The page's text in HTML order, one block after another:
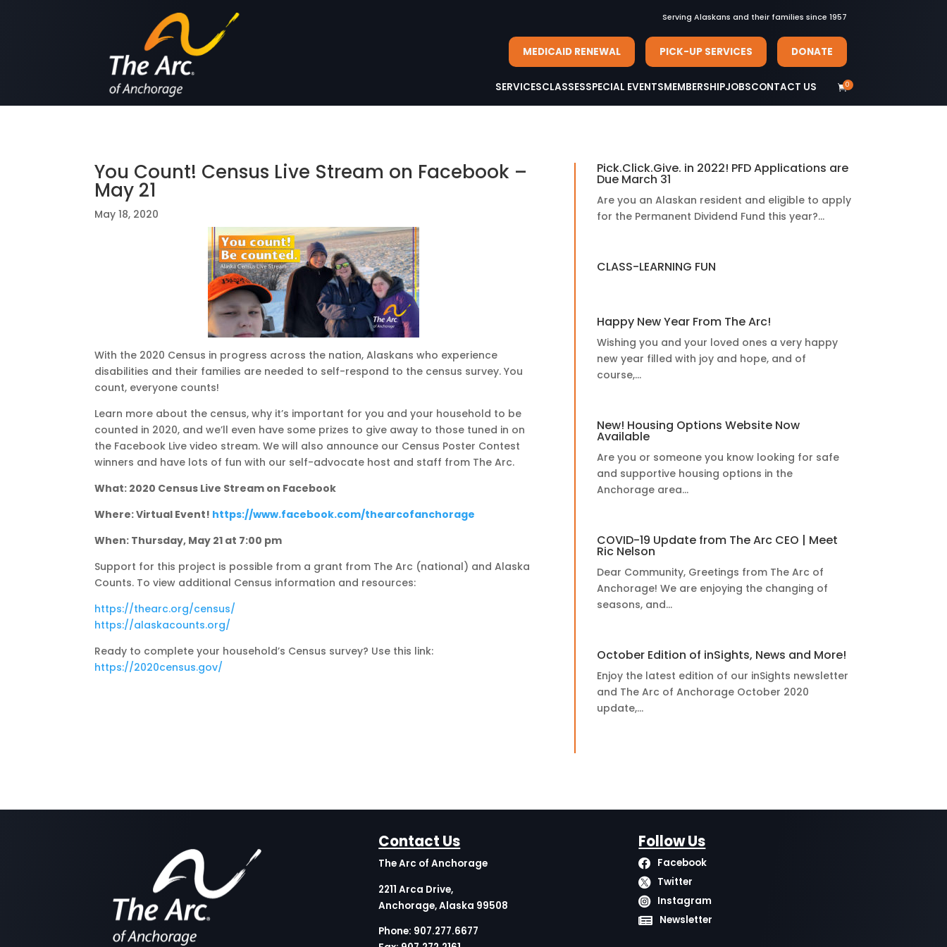
Serving Alaskans and their families since 1957
MEDICAID RENEWAL PICK-UP SERVICES DONATE
SERVICESCLASSESSPECIAL EVENTSMEMBERSHIPJOBSCONTACT US 0
You Count! Census Live Stream on Facebook –
May 21
May 18, 2020
With the 2020 Census in progress across the nation, Alaskans who experience
disabilities and their families are needed to self-respond to the census survey. You
count, everyone counts!
Learn more about the census, why it’s important for you and your household to be
counted in 2020, and we’ll even have some prizes to give away to those tuned in on
the Facebook Live video stream. We will also announce our Census Poster Contest
winners and have lots of fun with our self-advocate host and staff from The Arc.
What: 2020 Census Live Stream on Facebook
Where: Virtual Event! https://www.facebook.com/thearcofanchorage
When: Thursday, May 21 at 7:00 pm
Support for this project is possible from a grant from The Arc (national) and Alaska
Counts. To view additional Census information and resources:
https://thearc.org/census/
https://alaskacounts.org/
Ready to complete your household’s Census survey? Use this link:
https://2020census.gov/
Pick.Click.Give. in 2022! PFD Applications are
Due March 31
Are you an Alaskan resident and eligible to apply
for the Permanent Dividend Fund this year?...
CLASS-LEARNING FUN
Happy New Year From The Arc!
Wishing you and your loved ones a very happy
new year filled with joy and hope, and of
course,...
New! Housing Options Website Now
Available
Are you or someone you know looking for safe
and supportive housing options in the
Anchorage area...
COVID-19 Update from The Arc CEO | Meet
Ric Nelson
Dear Community, Greetings from The Arc of
Anchorage! We are enjoying the changing of
seasons, and...
October Edition of inSights, News and More!
Enjoy the latest edition of our inSights newsletter
and The Arc of Anchorage October 2020
update,...
Contact Us
The Arc of Anchorage
2211 Arca Drive,
Anchorage, Alaska 99508
Phone: 907.277.6677
Follow Us
 Facebook
 Twitter
 Instagram
 Newsletter